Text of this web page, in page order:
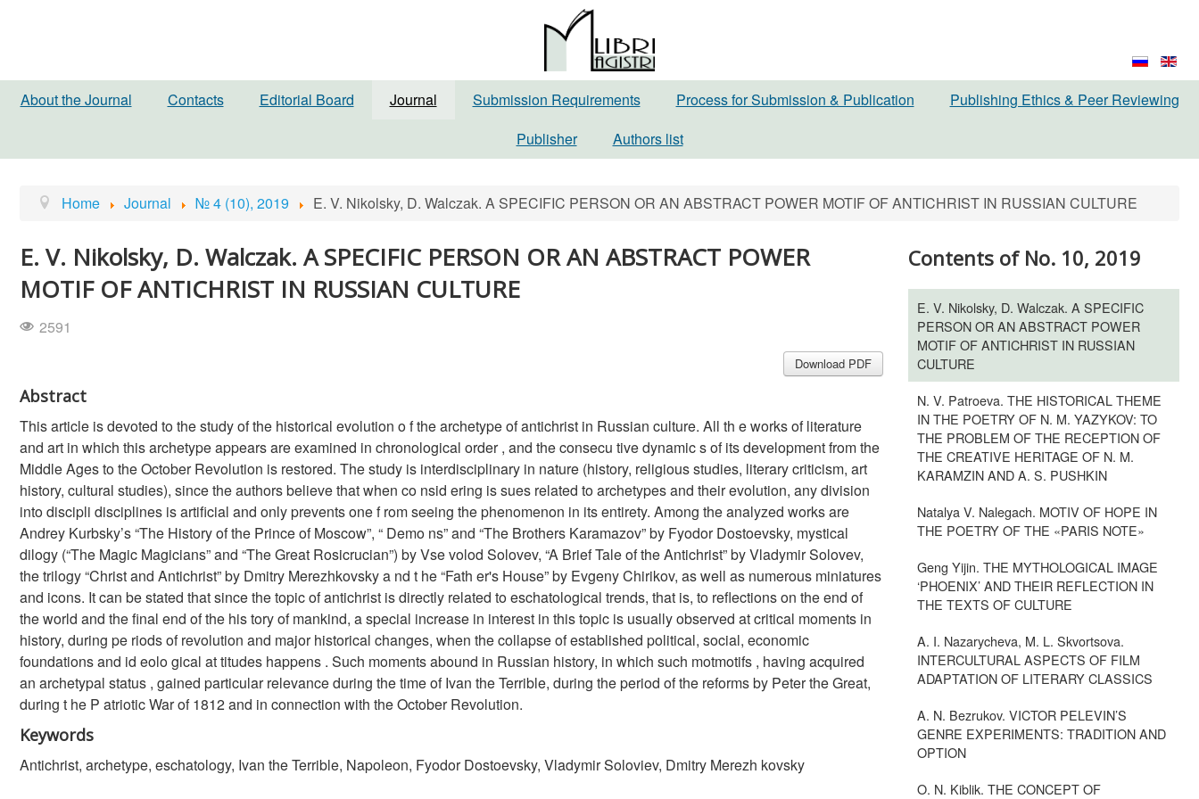
About the Journal Contacts Editorial Board Journal Submission Requirements Process for Submission & Publication
Publishing Ethics & Peer Reviewing
Publisher
Authors list
Home Journal № 4 (10), 2019 E. V. Nikolsky, D. Walczak. A SPECIFIC PERSON OR AN ABSTRACT POWER MOTIF OF ANTICHRIST IN RUSSIAN CULTURE
E. V. Nikolsky, D. Walczak. A SPECIFIC PERSON OR AN ABSTRACT POWER
MOTIF OF ANTICHRIST IN RUSSIAN CULTURE
2591
Download PDF
Abstract
This article is devoted to the study of the historical evolution o f the archetype of antichrist in Russian culture. All th e works of literature
and art in which this archetype appears are examined in chronological order , and the consecu tive dynamic s of its development from the
Middle Ages to the October Revolution is restored. The study is interdisciplinary in nature (history, religious studies, literary criticism, art
history, cultural studies), since the authors believe that when co nsid ering is sues related to archetypes and their evolution, any division
into discipli disciplines is artificial and only prevents one f rom seeing the phenomenon in its entirety. Among the analyzed works are
Andrey Kurbsky’s “The History of the Prince of Moscow”, “ Demo ns” and “The Brothers Karamazov” by Fyodor Dostoevsky, mystical
dilogy (“The Magic Magicians” and “The Great Rosicrucian”) by Vse volod Solovev, “A Brief Tale of the Antichrist” by Vladymir Solovev,
the trilogy “Christ and Antichrist” by Dmitry Merezhkovsky a nd t he “Fath er's House” by Evgeny Chirikov, as well as numerous miniatures
and icons. It can be stated that since the topic of antichrist is directly related to eschatological trends, that is, to reflections on the end of
the world and the final end of the his tory of mankind, a special increase in interest in this topic is usually observed at critical moments in
history, during pe riods of revolution and major historical changes, when the collapse of established political, social, economic
foundations and id eolo gical at titudes happens . Such moments abound in Russian history, in which such motmotifs , having acquired
an archetypal status , gained particular relevance during the time of Ivan the Terrible, during the period of the reforms by Peter the Great,
during t he P atriotic War of 1812 and in connection with the October Revolution.
Keywords
Antichrist, archetype, eschatology, Ivan the Terrible, Napoleon, Fyodor Dostoevsky, Vladymir Soloviev, Dmitry Merezh kovsky
Contents of No. 10, 2019
E. V. Nikolsky, D. Walczak. A SPECIFIC
PERSON OR AN ABSTRACT POWER
MOTIF OF ANTICHRIST IN RUSSIAN
CULTURE
N. V. Patroeva. THE HISTORICAL THEME
IN THE POETRY OF N. M. YAZYKOV: TO
THE PROBLEM OF THE RECEPTION OF
THE CREATIVE HERITAGE OF N. M.
KARAMZIN AND A. S. PUSHKIN
Natalya V. Nalegach. MOTIV OF HOPE IN
THE POETRY OF THE «PARIS NOTE»
Geng Yijin. THE MYTHOLOGICAL IMAGE
‘PHOENIX’ AND THEIR REFLECTION IN
THE TEXTS OF CULTURE
A. I. Nazarycheva, M. L. Skvortsova.
INTERCULTURAL ASPECTS OF FILM
ADAPTATION OF LITERARY CLASSICS
A. N. Bezrukov. VICTOR PELEVIN’S
GENRE EXPERIMENTS: TRADITION AND
OPTION
O. N. Kiblik. THE CONCEPT OF